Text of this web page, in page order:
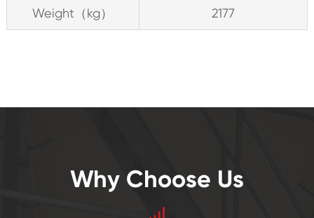
Weight（kg） 2177
Why Choose Us